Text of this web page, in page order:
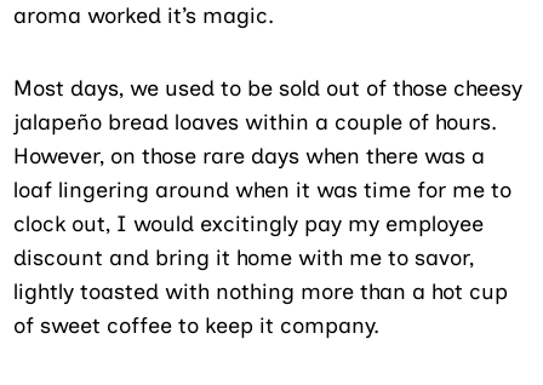
aroma worked it’s magic.
Most days, we used to be sold out of those cheesy
jalapeño bread loaves within a couple of hours.
However, on those rare days when there was a
loaf lingering around when it was time for me to
clock out, I would excitingly pay my employee
discount and bring it home with me to savor,
lightly toasted with nothing more than a hot cup
of sweet coffee to keep it company.